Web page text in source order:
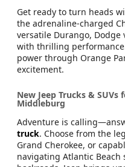
Get ready to turn heads
the adrenaline-charged
versatile Durango,
with thrilling
power through Orange
excitement.
New Jeep Trucks & SUVs
Middleburg
Adventure is
truck. Choose from the
Grand Cherokee, or
navigating Atlantic